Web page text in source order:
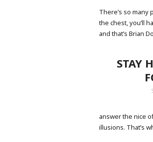
There’s so
the chest, you’ll
and that’s Brian
STAY
answer the nice
illusions. That’s